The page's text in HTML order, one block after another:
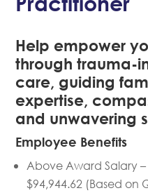
Help empower
through trauma-
care, guiding
expertise,
and unwavering
Employee Benefits
Above Award Salary –
$94,944.62 (Based on